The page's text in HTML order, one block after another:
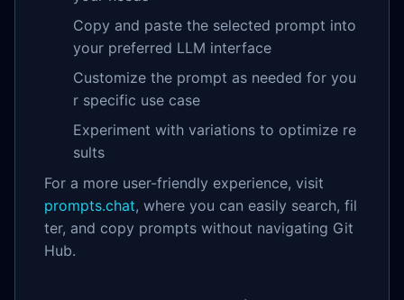
Copy and paste the selected prompt into
your preferred LLM interface
Customize the prompt as needed for you
r specific use case
Experiment with variations to optimize re
sults
For a more user-friendly experience, visit
prompts.chat, where you can easily search, fil
ter, and copy prompts without navigating Git
Hub.